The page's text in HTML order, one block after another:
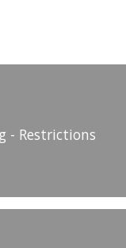
- Restrictions